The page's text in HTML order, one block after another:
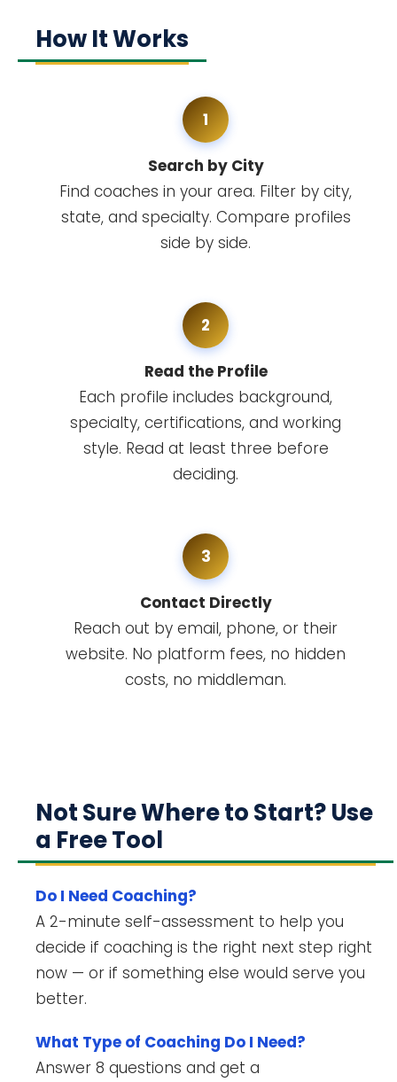
How It Works
1
Search by City
Find coaches in your area. Filter by city,
state, and specialty. Compare profiles
side by side.
2
Read the Profile
Each profile includes background,
specialty, certifications, and working
style. Read at least three before
deciding.
3
Contact Directly
Reach out by email, phone, or their
website. No platform fees, no hidden
costs, no middleman.
Not Sure Where to Start? Use
a Free Tool
Do I Need Coaching?
A 2-minute self-assessment to help you
decide if coaching is the right next step right
now — or if something else would serve you
better.
What Type of Coaching Do I Need?
Answer 8 questions and get a